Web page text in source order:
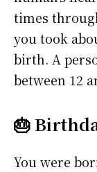
times
you took
birth. A
between 12
🎂
You were